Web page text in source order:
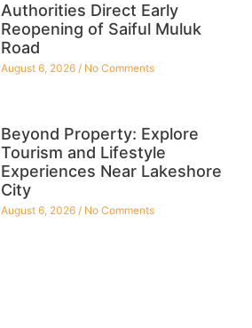
Authorities Direct Early
Reopening of Saiful Muluk
Road
August 6, 2026 No Comments
Beyond Property: Explore
Tourism and Lifestyle
Experiences Near Lakeshore
City
August 6, 2026 No Comments